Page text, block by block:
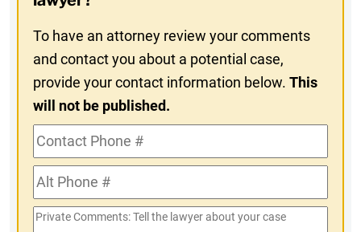
To have an attorney review your comments
and contact you about a potential case,
provide your contact information below.This
will not be published.
Contact
Phone
#Alt
Phone
#
Private